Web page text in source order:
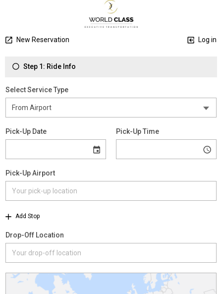
New Reservation Log in
Step 1: Ride Info
Select Service Type
Pick-Up Date Pick-Up Time
Pick-Up Airport
Add Stop
Drop-Off Location